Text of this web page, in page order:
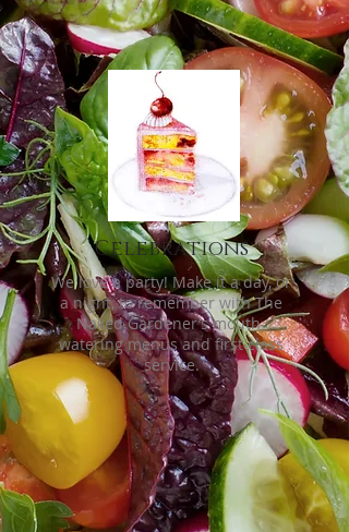
We love a party! Make it a day, or
a night, to remember with The
Naked Gardener’s mouth-
watering menus and first class
service.
Celebrations